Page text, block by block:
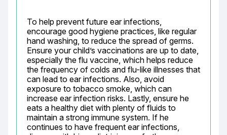
To help prevent future ear infections,
encourage good hygiene practices, like regular
hand washing, to reduce the spread of germs.
Ensure your child’s vaccinations are up to date,
especially the flu vaccine, which helps reduce
the frequency of colds and flu-like illnesses that
can lead to ear infections. Also, avoid
exposure to tobacco smoke, which can
increase ear infection risks. Lastly, ensure he
eats a healthy diet with plenty of fluids to
maintain a strong immune system. If he
continues to have frequent ear infections,